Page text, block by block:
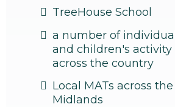
TreeHouse School
a number of
and children's activity
across the country
Local MATs across
Midlands